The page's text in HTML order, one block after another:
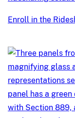
Enroll in the